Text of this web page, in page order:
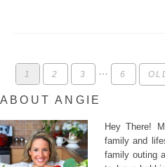
1 2 3 6
ABOUT ANGIE
Hey There!
family and
family outing